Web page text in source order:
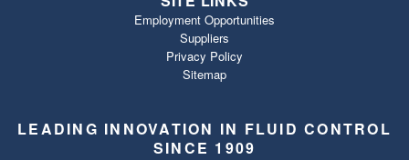
Employment Opportunities
Suppliers
Privacy Policy
Sitemap
LEADING INNOVATION IN FLUID CONTROL
SINCE 1909